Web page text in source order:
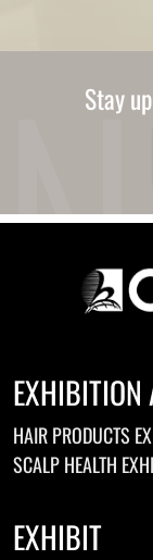
Stay
EXHIBITION
HAIR PRODUCTS
SCALP HEALTH
EXHIBIT